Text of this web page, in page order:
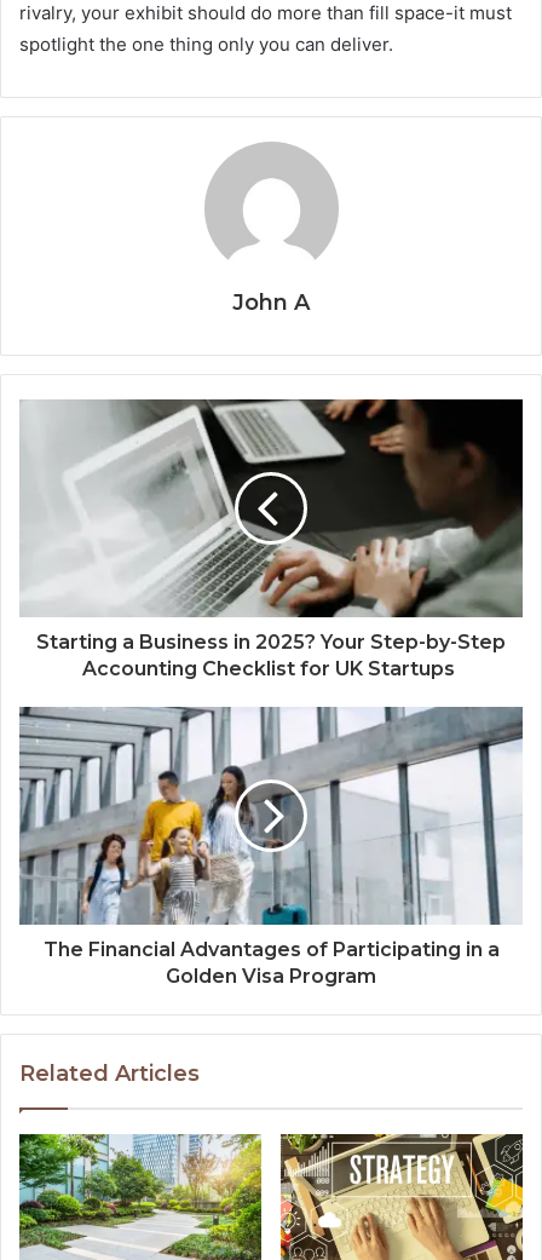
rivalry, your exhibit should do more than fill space-it must
spotlight the one thing only you can deliver.
John A
Starting a Business in 2025? Your Step-by-Step
Accounting Checklist for UK Startups
The Financial Advantages of Participating in a
Golden Visa Program
Related Articles